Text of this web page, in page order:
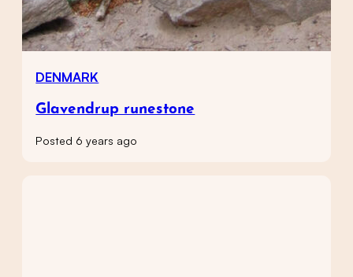
DENMARK
Glavendrup runestone
Posted 6 years ago